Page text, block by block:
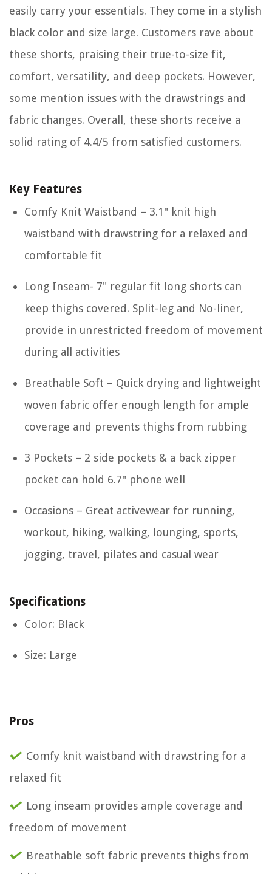
easily carry your essentials. They come in a stylish
black color and size large. Customers rave about
these shorts, praising their true-to-size fit,
comfort, versatility, and deep pockets. However,
some mention issues with the drawstrings and
fabric changes. Overall, these shorts receive a
solid rating of 4.4/5 from satisfied customers.
Key Features
Comfy Knit Waistband – 3.1" knit high
waistband with drawstring for a relaxed and
comfortable fit
Long Inseam- 7" regular fit long shorts can
keep thighs covered. Split-leg and No-liner,
provide in unrestricted freedom of movement
during all activities
Breathable Soft – Quick drying and lightweight
woven fabric offer enough length for ample
coverage and prevents thighs from rubbing
3 Pockets – 2 side pockets & a back zipper
pocket can hold 6.7" phone well
Occasions – Great activewear for running,
workout, hiking, walking, lounging, sports,
jogging, travel, pilates and casual wear
Specifications
Color: Black
Size: Large
Pros
Comfy knit waistband with drawstring for a
relaxed fit
Long inseam provides ample coverage and
freedom of movement
Breathable soft fabric prevents thighs from